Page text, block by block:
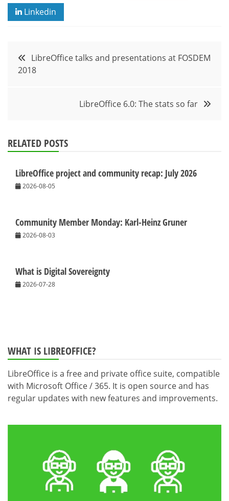
Linkedin
Post
navigation
LibreOffice talks and presentations at FOSDEM
2018
LibreOffice 6.0: The stats so far
RELATED POSTS
LibreOffice project and community recap: July 2026
2026-08-05
Community Member Monday: Karl-Heinz Gruner
2026-08-03
What is Digital Sovereignty
2026-07-28
WHAT IS LIBREOFFICE?
LibreOffice is a free and private office suite, compatible
with Microsoft Office / 365. It is open source and has
regular updates with new features and improvements.